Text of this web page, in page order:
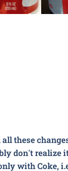
these
don't realize
with Coke,